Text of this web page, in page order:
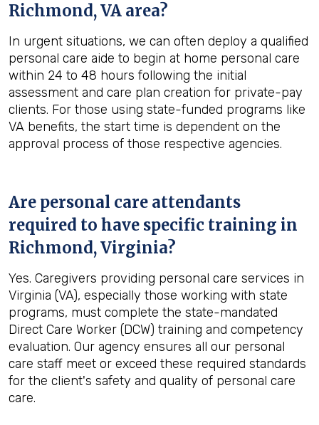
Richmond, VA area?
In urgent situations, we can often deploy a qualified
personal care aide to begin at home personal care
within 24 to 48 hours following the initial
assessment and care plan creation for private-pay
clients. For those using state-funded programs like
VA benefits, the start time is dependent on the
approval process of those respective agencies.
Are personal care attendants
required to have specific training in
Richmond, Virginia?
Yes. Caregivers providing personal care services in
Virginia (VA), especially those working with state
programs, must complete the state-mandated
Direct Care Worker (DCW) training and competency
evaluation. Our agency ensures all our personal
care staff meet or exceed these required standards
for the client's safety and quality of personal care
care.